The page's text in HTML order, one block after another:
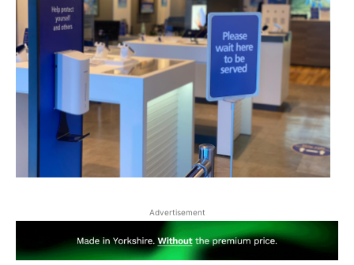
Advertisement